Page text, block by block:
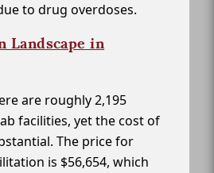
to drug overdoses.
Landscape in
are roughly 2,195
facilities, yet the cost of
The price for
is $56,654, which